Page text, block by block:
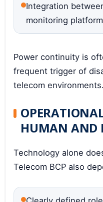
Integration
monitoring
Power continuity is
frequent trigger of
telecom environments.
HUMAN AND
Technology alone
Telecom BCP also